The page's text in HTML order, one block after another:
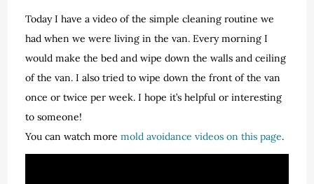
Today I have a video of the simple cleaning routine we
had when we were living in the van. Every morning I
would make the bed and wipe down the walls and ceiling
of the van. I also tried to wipe down the front of the van
once or twice per week. I hope it’s helpful or interesting
to someone!
You can watch moremold avoidance videos on this page.